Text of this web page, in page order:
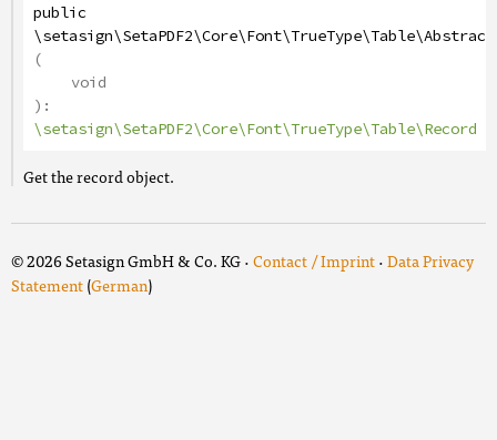
public
(
void
):
\setasign\SetaPDF2\Core\Font\TrueType\Table\Record
Get the record object.
© 2026 Setasign GmbH & Co. KG ·Contact / Imprint·Data Privacy
Statement(German)